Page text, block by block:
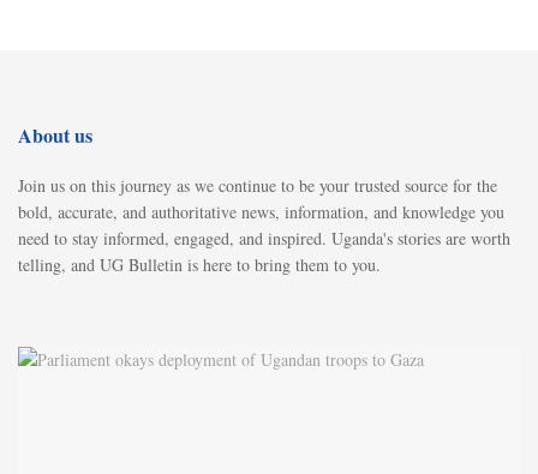
About us
Join us on this journey as we continue to be your trusted source for the
bold, accurate, and authoritative news, information, and knowledge you
need to stay informed, engaged, and inspired. Uganda's stories are worth
telling, and UG Bulletin is here to bring them to you.